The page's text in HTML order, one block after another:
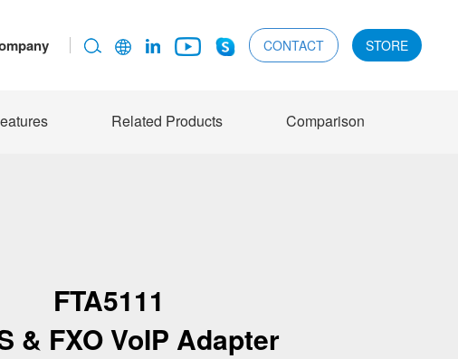
CONTACT STORE
Related Products Comparison
FTA5111
& FXO VoIP Adapter